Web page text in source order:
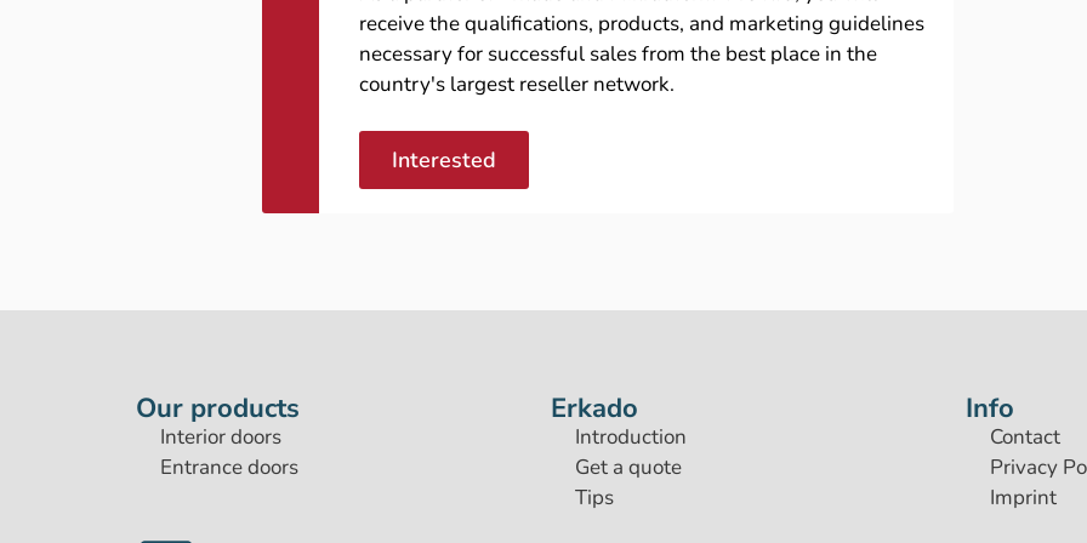
receive the qualifications, products, and marketing guidelines
necessary for successful sales from the best place in the
country's largest reseller network.
Interested
Our products
Interior doors
Entrance doors
Erkado
Introduction
Get a quote
Tips
Info
Contact
Privacy
Imprint